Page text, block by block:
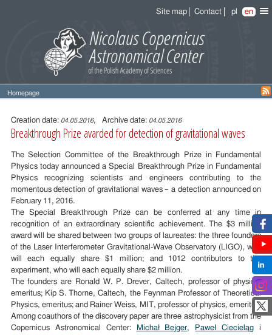
Site map Contact pl en
Homepage
Entry
content
Creation date: 04.05.2016, Archive date: 04.05.2016
Breakthrough Prize avarded for detection of gravitational waves
The Selection Committee of the Breakthrough Prize in Fundamental
Physics today announced a Special Breakthrough Prize in Fundamental
Physics recognizing scientists and engineers contributing to the
momentous detection of gravitational waves – a detection announced on
February 11, 2016.
The Special Breakthrough Prize can be conferred at any time in
recognition of an extraordinary scientific achievement. The $3 million
award will be shared between two groups of laureates: the three founders
of the Laser Interferometer Gravitational-Wave Observatory (LIGO), who
will each equally share $1 million; and 1012 contributors to the
experiment, who will each equally share $2 million.
The founders are Ronald W. P. Drever, Caltech, professor of physics,
emeritus; Kip S. Thorne, Caltech, the Feynman Professor of Theoretical
Physics, emeritus; and Rainer Weiss, MIT, professor of physics, emeritus.
Among coauthors of the discovery paper are three astrophysicist from the
Copernicus Astronomical Center:
Michał Bejger, Paweł Ciecieląg i